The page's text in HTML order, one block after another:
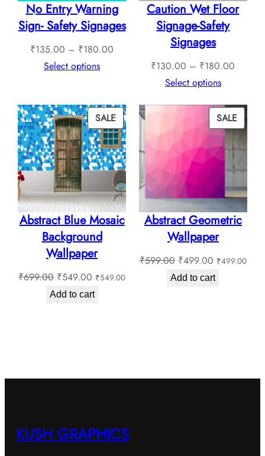
No Entry Warning
Sign- Safety Signages
₹135.00 – ₹180.00
₹180.00
Select options
Caution Wet Floor
Signage-Safety
Signages
₹130.00 – ₹180.00
through
Select options
SALEPRODUCT
ON
SALE
Abstract Blue Mosaic
Background
Wallpaper
₹699.00 Original
price
₹549.00 Current
price
₹549.00
Add to cart
SALE
ON
SALE
Abstract Geometric
Wallpaper
₹599.00 Original
price
₹499.00Current
price
₹499.00
Add to cart
KUSH GRAPHICS